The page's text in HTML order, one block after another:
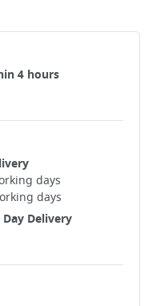
4 hours
days​
days
Delivery